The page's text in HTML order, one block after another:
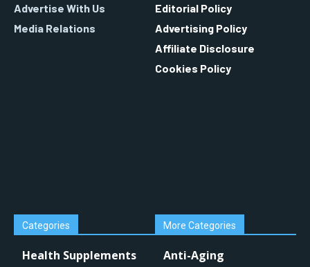
Advertise With Us
Media Relations
Editorial Policy
Advertising Policy
Affiliate Disclosure
Cookies Policy
Categories
Health Supplements
More Categories
Anti-Aging